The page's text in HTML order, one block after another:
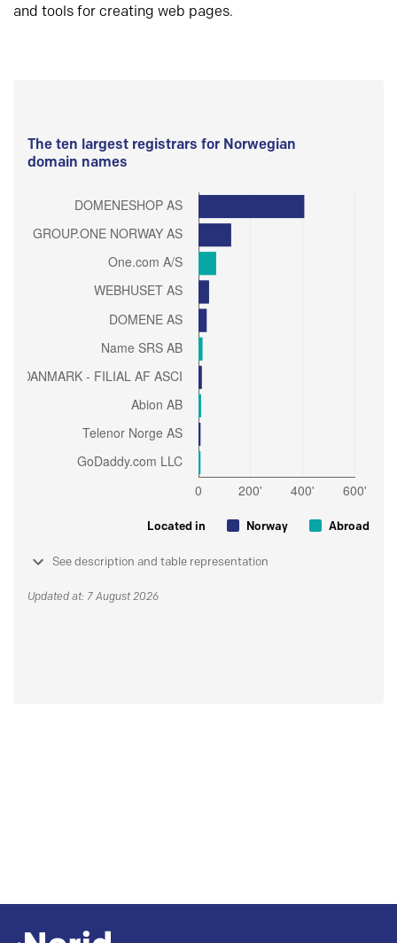
and tools for creating web pages.
The ten largest registrars for Norwegian
domain names
Located in Norway Abroad
See description and table representation
Updated at: 7 August 2026